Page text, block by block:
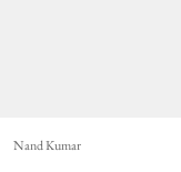
Nand Kumar